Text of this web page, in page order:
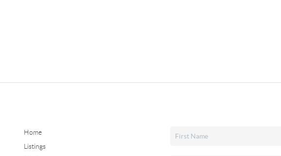
Home
Listings